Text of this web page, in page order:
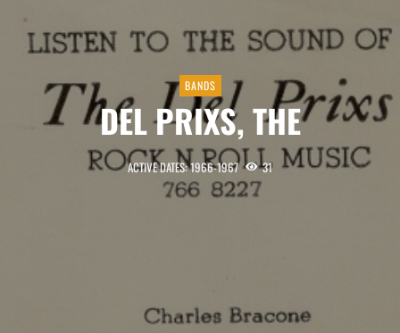
BANDS
DEL PRIXS, THE
ACTIVE DATES: 1966-1967 31